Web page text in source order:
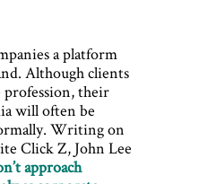
a platform
Although clients
profession, their
will often be
Writing on
Click Z, John Lee
approach